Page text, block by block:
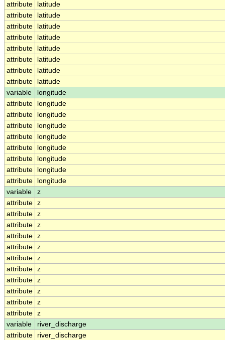
attribute
latitude
attribute
latitude
attribute
latitude
attribute
latitude
attribute
latitude
attribute
latitude
attribute
latitude
attribute
latitude
variable
longitude
attribute
longitude
attribute
longitude
attribute
longitude
attribute
longitude
attribute
longitude
attribute
longitude
attribute
longitude
attribute
longitude
variable
z
attribute z
attribute z
attribute z
attribute z
attribute z
attribute z
attribute z
attribute z
attribute z
attribute z
attribute z
variable
river_discharge
attribute
river_discharge